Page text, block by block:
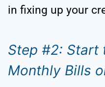
in fixing up your
Step #2: Start
Monthly Bills